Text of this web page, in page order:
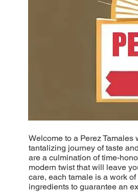
Welcome to a Perez
tantalizing journey of taste
are a culmination of time-
modern twist that will leave
care, each tamale is a work
ingredients to guarantee an